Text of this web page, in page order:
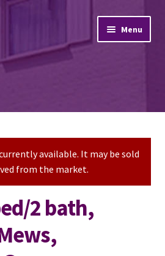
Menu
available. It may be sold
from the market.
2 bath,